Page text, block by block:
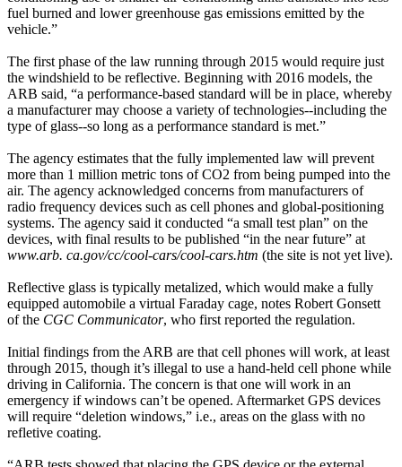
fuel burned and lower greenhouse gas emissions emitted by the
vehicle.”
The first phase of the law running through 2015 would require just
the windshield to be reflective. Beginning with 2016 models, the
ARB said, “a performance-based standard will be in place, whereby
a manufacturer may choose a variety of technologies--including the
type of glass--so long as a performance standard is met.”
The agency estimates that the fully implemented law will prevent
more than 1 million metric tons of CO2 from being pumped into the
air. The agency acknowledged concerns from manufacturers of
radio frequency devices such as cell phones and global-positioning
systems. The agency said it conducted “a small test plan” on the
devices, with final results to be published “in the near future” at
www.arb. ca.gov/cc/cool-cars/cool-cars.htm (the site is not yet live).
Reflective glass is typically metalized, which would make a fully
equipped automobile a virtual Faraday cage, notes Robert Gonsett
of the CGC Communicator, who first reported the regulation.
Initial findings from the ARB are that cell phones will work, at least
through 2015, though it’s illegal to use a hand-held cell phone while
driving in California. The concern is that one will work in an
emergency if windows can’t be opened. Aftermarket GPS devices
will require “deletion windows,” i.e., areas on the glass with no
refletive coating.